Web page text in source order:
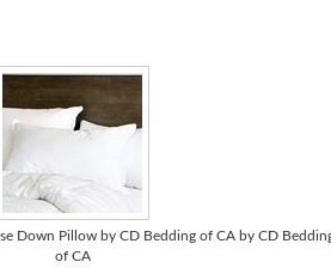
Down Pillow by CD Bedding of CA by CD
of CA